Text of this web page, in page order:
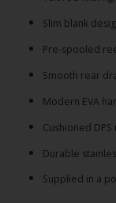
Slim blank
Pre-spooled
Smooth rear
Modern EVA
Cushioned
Durable
Supplied in a